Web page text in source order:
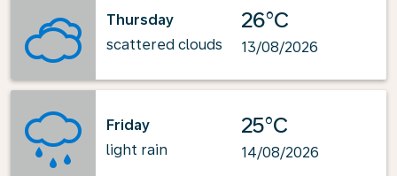
Thursday
scattered clouds
26°C
13/08/2026
Friday
light rain
25°C
14/08/2026